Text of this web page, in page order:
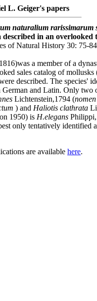
L. Geiger's papers
naturalium rarissimarum
in an overlooked
of Natural History 30: 75-
a member of a
sales catalog of
described. The species'
and Latin. Only two
Lichtenstein,1794 (
) and Haliotis clathrata
1950) is H.elegansPhilippi,
only tentatively identified
are available here.